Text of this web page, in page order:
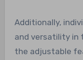
Additionally,
and versatility in
the adjustable